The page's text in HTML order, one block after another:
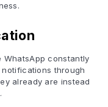
WhatsApp constantly
through
already are instead